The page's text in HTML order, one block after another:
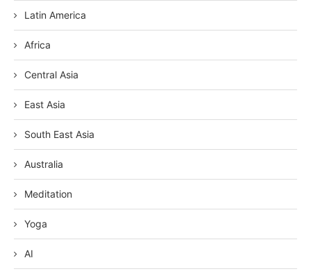
Latin America
Africa
Central Asia
East Asia
South East Asia
Australia
Meditation
Yoga
AI